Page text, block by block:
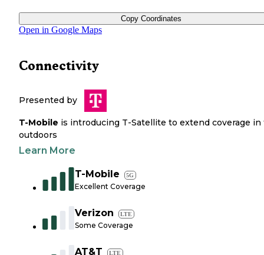
Copy Coordinates
Open in Google Maps
Connectivity
Presented by
T-Mobile is introducing T-Satellite to extend coverage in
outdoors
Learn More
T-Mobile 5G
Excellent Coverage
Verizon LTE
Some Coverage
AT&T LTE